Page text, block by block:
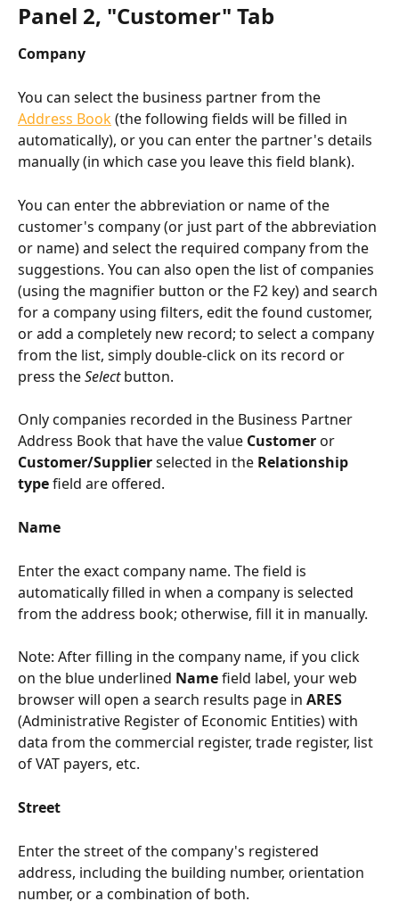
Panel 2, "Customer" Tab
Company
You can select the business partner from the
Address Book (the following fields will be filled in
automatically), or you can enter the partner's details
manually (in which case you leave this field blank).
You can enter the abbreviation or name of the
customer's company (or just part of the abbreviation
or name) and select the required company from the
suggestions. You can also open the list of companies
(using the magnifier button or the F2 key) and search
for a company using filters, edit the found customer,
or add a completely new record; to select a company
from the list, simply double-click on its record or
press the Select button.
Only companies recorded in the Business Partner
Address Book that have the value Customer or
Customer/Supplier selected in the Relationship
type field are offered.
Name
Enter the exact company name. The field is
automatically filled in when a company is selected
from the address book; otherwise, fill it in manually.
Note: After filling in the company name, if you click
on the blue underlined Name field label, your web
browser will open a search results page in ARES
(Administrative Register of Economic Entities) with
data from the commercial register, trade register, list
of VAT payers, etc.
Street
Enter the street of the company's registered
address, including the building number, orientation
number, or a combination of both.